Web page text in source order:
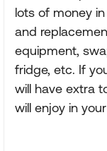
lots of money
and
equipment,
fridge, etc. If
will have extra
will enjoy in